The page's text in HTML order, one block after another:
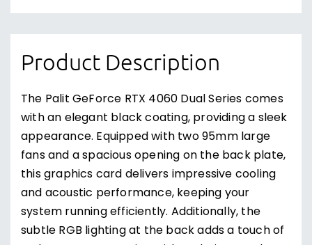
Product Description
The Palit GeForce RTX 4060 Dual Series comes
with an elegant black coating, providing a sleek
appearance. Equipped with two 95mm large
fans and a spacious opening on the back plate,
this graphics card delivers impressive cooling
and acoustic performance, keeping your
system running efficiently. Additionally, the
subtle RGB lighting at the back adds a touch of